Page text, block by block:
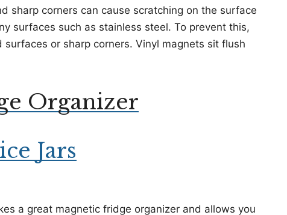
sharp corners can cause scratching on the surface
surfaces such as stainless steel. To prevent this,
or sharp corners. Vinyl magnets sit flush
Organizer
Jars
a great magnetic fridge organizer and allows you